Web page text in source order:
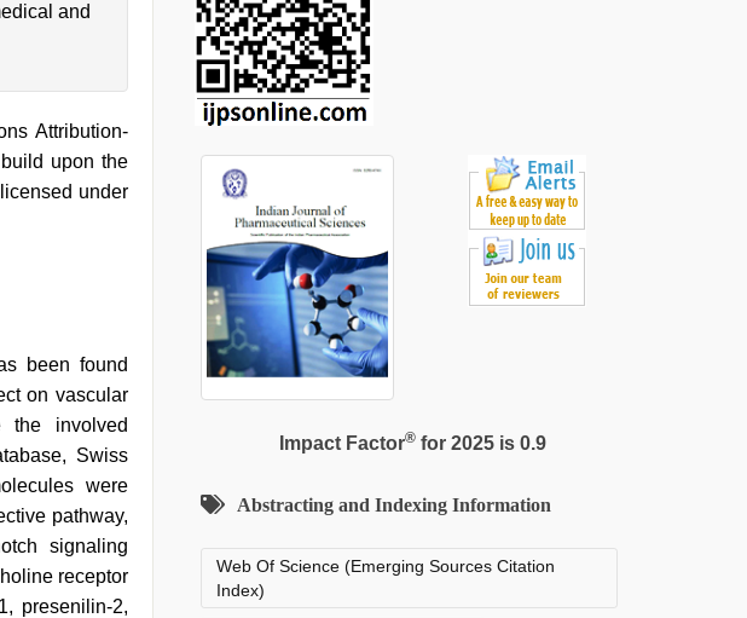
and
Attribution-
upon the
under
been found
on vascular
the involved
Swiss
were
pathway,
signaling
receptor
presenilin-2,
Impact Factor®for 2025 is 0.9
Abstracting and Indexing Information
Web Of Science (Emerging Sources Citation
Index)